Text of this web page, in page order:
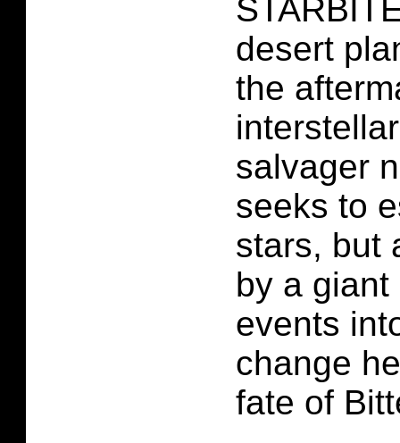
desert
the
salvager
seeks to
stars, but
by a
events
change
fate of